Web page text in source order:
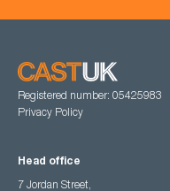
Registered number: 05425983
Privacy Policy
Head office
7 Jordan Street,